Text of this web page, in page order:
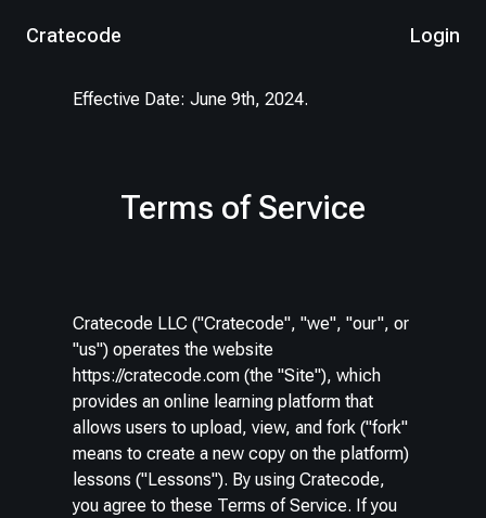
Cratecode Login
Effective Date: June 9th, 2024.
Terms of Service
Cratecode LLC ("Cratecode", "we", "our", or
"us") operates the website
https://cratecode.com (the "Site"), which
provides an online learning platform that
allows users to upload, view, and fork ("fork"
means to create a new copy on the platform)
lessons ("Lessons"). By using Cratecode,
you agree to these Terms of Service. If you